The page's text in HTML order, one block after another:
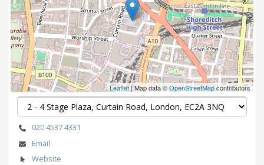
Leaflet| Map data ©OpenStreetMapcontributors
020 4537 4331
Email
Website